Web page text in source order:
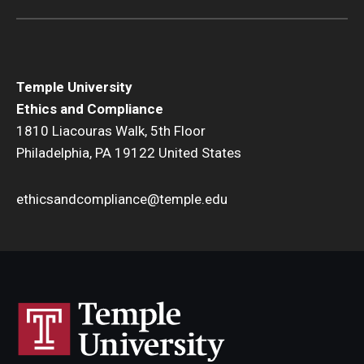
Temple University
Ethics and Compliance
1810 Liacouras Walk, 5th Floor
Philadelphia, PA 19122 United States
ethicsandcompliance@temple.edu